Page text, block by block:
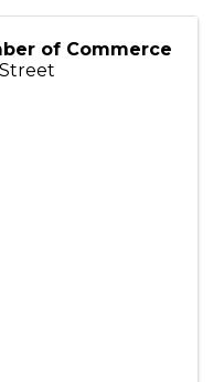
of Commerce